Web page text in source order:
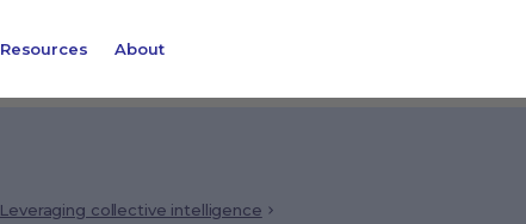
Resources About
Leveraging collective intelligence